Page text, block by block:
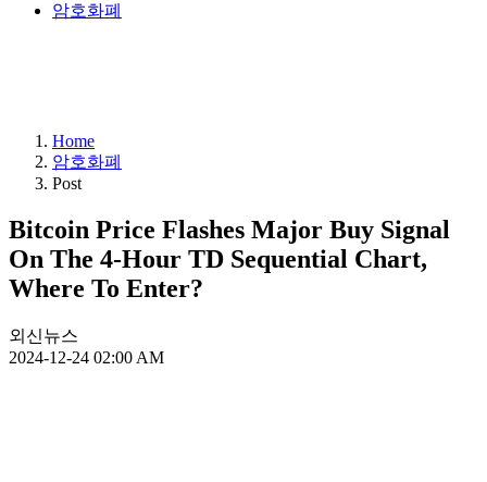
암호화폐
Home
암호화폐
Post
Bitcoin Price Flashes Major Buy Signal
On The 4-Hour TD Sequential Chart,
Where To Enter?
외신뉴스
2024-12-24 02:00 AM